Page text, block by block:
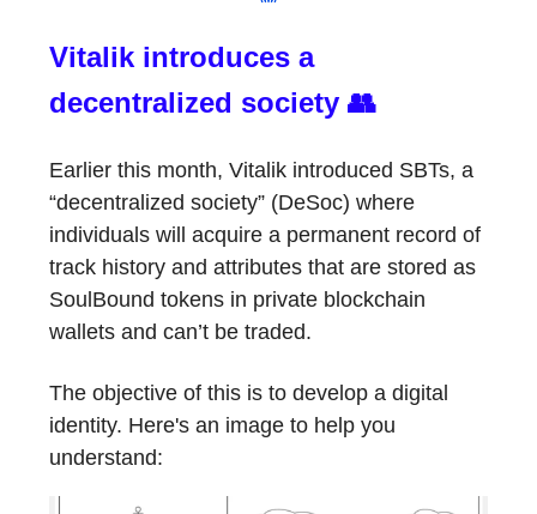
Vitalik introduces a
decentralized society 👥
Earlier this month, Vitalik introduced SBTs, a
“decentralized society” (DeSoc) where
individuals will acquire a permanent record of
track history and attributes that are stored as
SoulBound tokens in private blockchain
wallets and can’t be traded.
The objective of this is to develop a digital
identity. Here's an image to help you
understand: